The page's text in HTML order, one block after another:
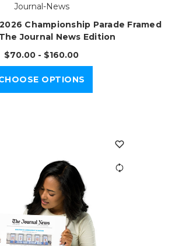
Journal-News
Championship Parade Framed
Journal News Edition
$70.00 - $160.00
OPTIONS